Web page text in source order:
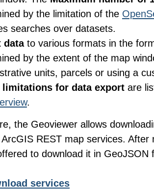
by the limitation of the
searches over datasets.
datato various formats in the
by the extent of the map
units, parcels or using a
limitations for data export are
.
the Geoviewer allows
REST map services. After
to download it in GeoJSON
services